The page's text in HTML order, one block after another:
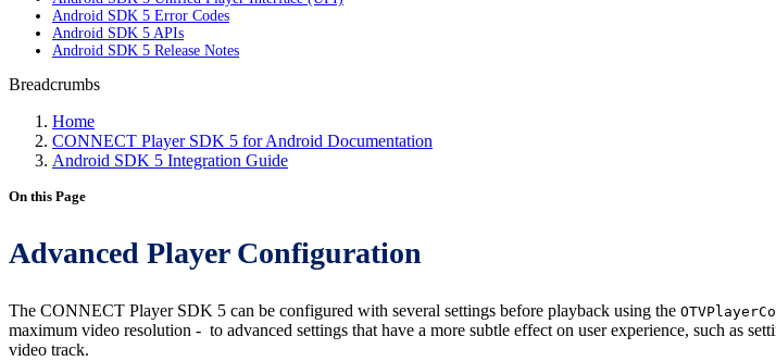
Android SDK 5 Error Codes
Android SDK 5 APIs
Android SDK 5 Release Notes
Breadcrumbs
Home
CONNECT Player SDK 5 for Android Documentation
Android SDK 5 Integration Guide
On this Page
Advanced Player Configuration
The CONNECT Player SDK 5 can be configured with several settings before playback using the
maximum video resolution - to advanced settings that have a more subtle effect on user experience, such as
video track.